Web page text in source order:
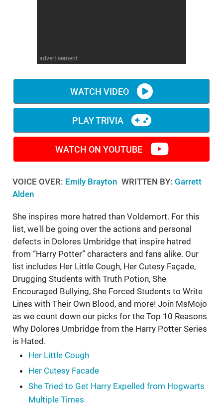
advertisement
WATCH VIDEO
PLAY TRIVIA
WATCH ON YOUTUBE
VOICE OVER: Emily Brayton WRITTEN BY: Garrett
Alden
She inspires more hatred than Voldemort. For this
list, we'll be going over the actions and personal
defects in Dolores Umbridge that inspire hatred
from “Harry Potter” characters and fans alike. Our
list includes Her Little Cough, Her Cutesy Façade,
Drugging Students with Truth Potion, She
Encouraged Bullying, She Forced Students to Write
Lines with Their Own Blood, and more! Join MsMojo
as we count down our picks for the Top 10 Reasons
Why Dolores Umbridge from the Harry Potter Series
is Hated.
Her Little Cough
Her Cutesy Facade
She Tried to Get Harry Expelled from Hogwarts
Multiple Times